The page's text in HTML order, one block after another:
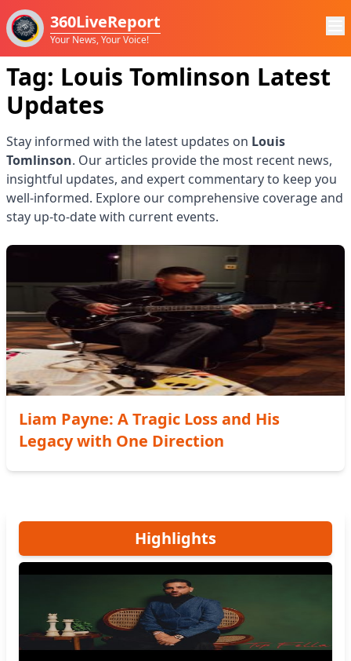
360LiveReport
Your News, Your Voice!
Tag: Louis Tomlinson Latest
Updates
Stay informed with the latest updates on Louis
Tomlinson. Our articles provide the most recent news,
insightful updates, and expert commentary to keep you
well-informed. Explore our comprehensive coverage and
stay up-to-date with current events.
Liam Payne: A Tragic Loss and His
Legacy with One Direction
Highlights